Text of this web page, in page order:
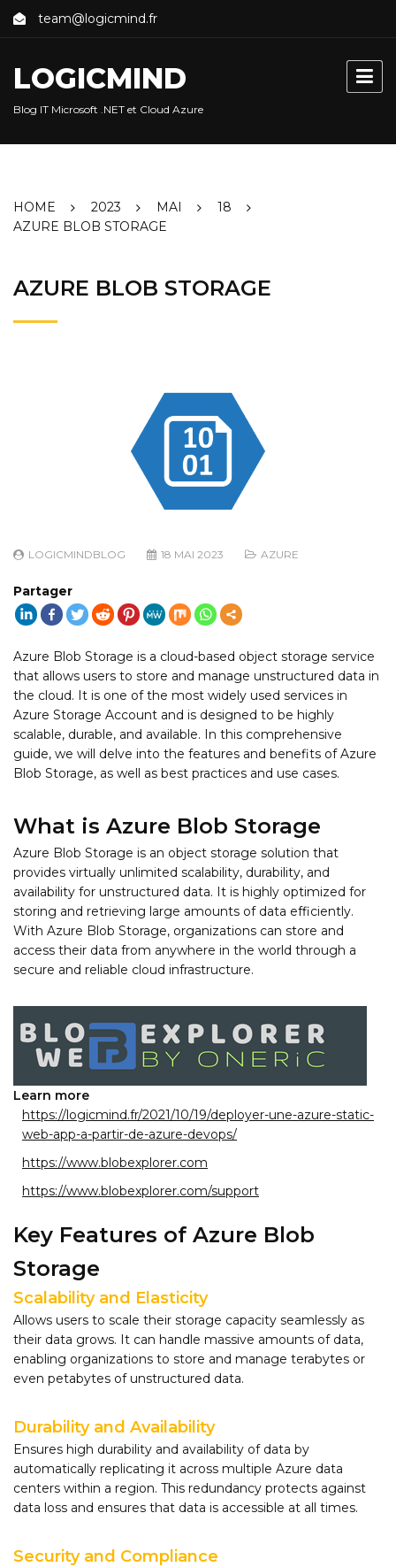
Skip
team@logicmind.fr
LOGICMIND
Blog IT Microsoft .NET et Cloud Azure
HOME 2023 MAI
18
AZURE BLOB STORAGE
AZURE BLOB STORAGE
LOGICMINDBLOG 18 MAI 2023 AZURE
Partager
Azure Blob Storage is a cloud-based object storage service
that allows users to store and manage unstructured data in
the cloud. It is one of the most widely used services in
Azure Storage Account and is designed to be highly
scalable, durable, and available. In this comprehensive
guide, we will delve into the features and benefits of Azure
Blob Storage, as well as best practices and use cases.
What is Azure Blob Storage
Azure Blob Storage is an object storage solution that
provides virtually unlimited scalability, durability, and
availability for unstructured data. It is highly optimized for
storing and retrieving large amounts of data efficiently.
With Azure Blob Storage, organizations can store and
access their data from anywhere in the world through a
secure and reliable cloud infrastructure.
Learn more
https://logicmind.fr/2021/10/19/deployer-une-azure-static-
web-app-a-partir-de-azure-devops/
https://www.blobexplorer.com
https://www.blobexplorer.com/support
Key Features of Azure Blob
Storage
Scalability and Elasticity
Allows users to scale their storage capacity seamlessly as
their data grows. It can handle massive amounts of data,
enabling organizations to store and manage terabytes or
even petabytes of unstructured data.
Durability and Availability
Ensures high durability and availability of data by
automatically replicating it across multiple Azure data
centers within a region. This redundancy protects against
data loss and ensures that data is accessible at all times.
Security and Compliance